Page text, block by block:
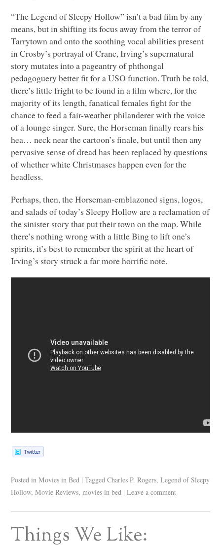
“The Legend of Sleepy Hollow” isn’t a bad film by any
means, but in shifting its focus away from the terror of
Tarrytown and onto the soothing vocal abilities present
in Crosby’s portrayal of Crane, Irving’s supernatural
story mutates into a pageantry of phthongal
pedagoguery better fit for aUSO function. Truth be told,
there’s little fright to be found in a film where, for the
majority of its length, fanatical females fight for the
chance to feed a fair-weather philanderer with the voice
of a lounge singer. Sure, the Horseman finally rears his
hea… neck near the cartoon’s finale, but until then any
pervasive sense of dread has been replaced by questions
of whether white Christmases happen even for the
headless.
Perhaps, then, the Horseman-emblazoned signs, logos,
and salads of today’s Sleepy Hollow are a reclamation of
the sinister story that put their town on the map. While
there’s nothing wrong with a little Bing to lift one’s
spirits, it’s best to remember the spirit at the heart of
Irving’s story struck a far more horrific note.
Posted in Movies in Bed | Tagged Charles P. Rogers,Legend of Sleepy
Hollow,Movie Reviews,movies in bed | Leave a comment
Things We Like: